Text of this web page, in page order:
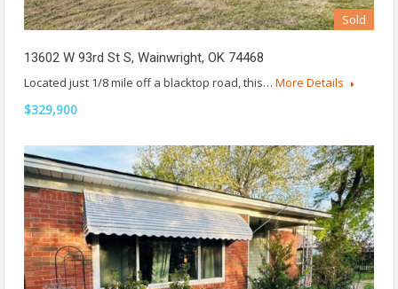
Sold
13602 W 93rd St S, Wainwright, OK 74468
Located just 1/8 mile off a blacktop road, this… More Details
$329,900